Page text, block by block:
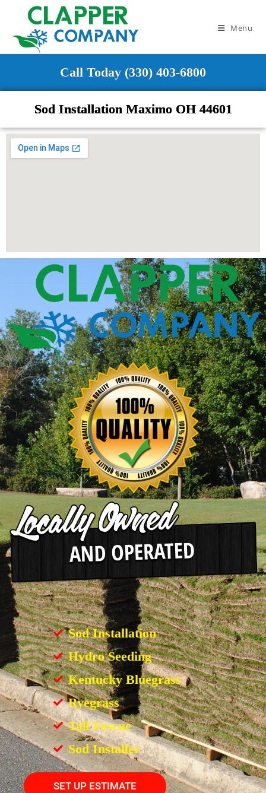
Menu
Call Today (330) 403-6800
Sod Installation Maximo OH 44601
Sod Installation
Hydro Seeding
Kentucky Bluegrass
Ryegrass
Tall Fescue
Sod Installer
SET UP ESTIMATE